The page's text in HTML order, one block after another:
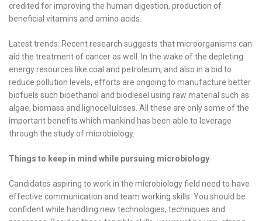
credited for improving the human digestion, production of
beneficial vitamins and amino acids.
Latest trends: Recent research suggests that microorganisms can
aid the treatment of cancer as well. In the wake of the depleting
energy resources like coal and petroleum, and also in a bid to
reduce pollution levels, efforts are ongoing to manufacture better
biofuels such bioethanol and biodiesel using raw material such as
algae, biomass and lignocelluloses. All these are only some of the
important benefits which mankind has been able to leverage
through the study of microbiology.
Things to keep in mind while pursuing microbiology
Candidates aspiring to work in the microbiology field need to have
effective communication and team working skills. You should be
confident while handling new technologies, techniques and